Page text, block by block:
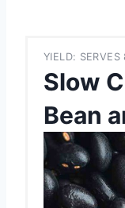
YIELD: SERVES
Slow
Bean